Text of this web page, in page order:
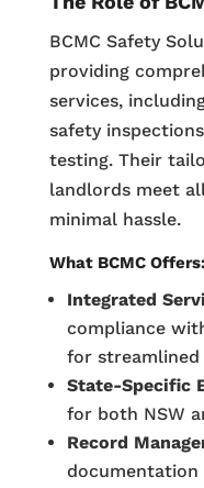
BCMC Safety
providing
services,
safety
testing. Their
landlords meet
minimal hassle.
What BCMC Offers:
Integrated
compliance
for streamlined
State-Specific
for both NSW
Record